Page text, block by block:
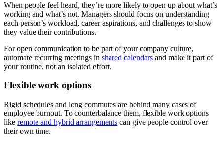
When people feel heard, they’re more likely to open up about what’s
working and what’s not. Managers should focus on understanding
each person’s workload, career aspirations, and challenges to show
they value their contributions.
For open communication to be part of your company culture,
automate recurring meetings in shared calendars and make it part of
your routine, not an isolated effort.
Flexible work options
Rigid schedules and long commutes are behind many cases of
employee burnout. To counterbalance them, flexible work options
like remote and hybrid arrangements can give people control over
their own time.